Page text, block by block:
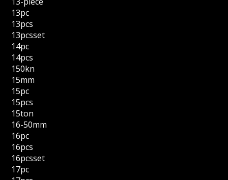
13pc
13pcs
13pcsset
14pc
14pcs
150kn
15mm
15pc
15pcs
15ton
16-50mm
16pc
16pcs
16pcsset
17pc